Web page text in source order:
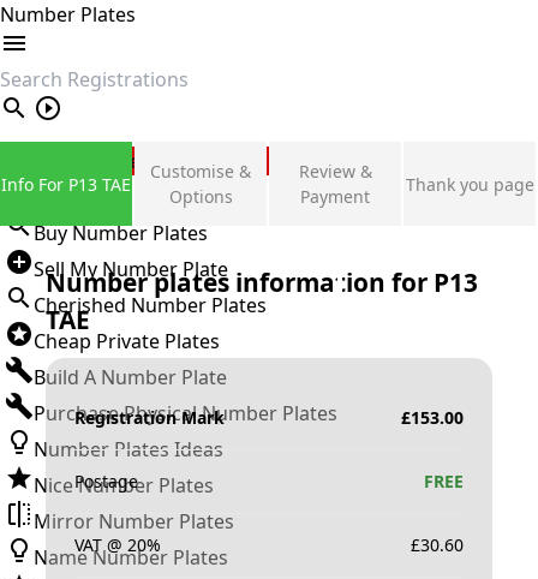
Number Plates
search
Private Number Plates
Sign in
Buy Number Plates
Sell My Number Plate
Cherished Number Plates
Cheap Private Plates
Build A Number Plate
Purchase Physical Number Plates
Number Plates Ideas
Nice Number Plates
Mirror Number Plates
Name Number Plates
Info For P13 TAE
Customise &
Options
Review &
Payment
Thank you page
Number plates information for P13
TAE
Registration Mark £153.00
Postage FREE
VAT @ 20% £30.60